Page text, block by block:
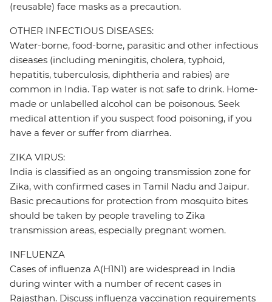
(reusable) face masks as a precaution.
OTHER INFECTIOUS DISEASES:
Water-borne, food-borne, parasitic and other infectious
diseases (including meningitis, cholera, typhoid,
hepatitis, tuberculosis, diphtheria and rabies) are
common in India. Tap water is not safe to drink. Home-
made or unlabelled alcohol can be poisonous. Seek
medical attention if you suspect food poisoning, if you
have a fever or suffer from diarrhea.
ZIKA VIRUS:
India is classified as an ongoing transmission zone for
Zika, with confirmed cases in Tamil Nadu and Jaipur.
Basic precautions for protection from mosquito bites
should be taken by people traveling to Zika
transmission areas, especially pregnant women.
INFLUENZA
Cases of influenza A(H1N1) are widespread in India
during winter with a number of recent cases in
Rajasthan. Discuss influenza vaccination requirements